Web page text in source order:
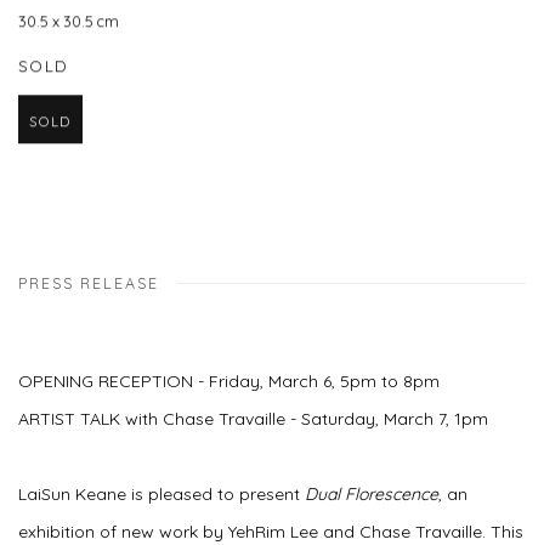
30.5 x 30.5 cm
SOLD
SOLD
PRESS RELEASE
OPENING RECEPTION - Friday, March 6, 5pm to 8pm
ARTIST TALK with Chase Travaille - Saturday, March 7, 1pm
LaiSun Keane is pleased to present Dual Florescence, an
exhibition of new work by YehRim Lee and Chase Travaille. This